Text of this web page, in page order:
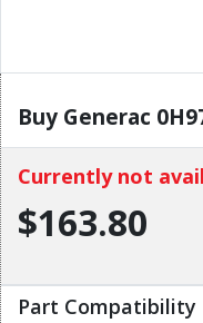
Buy Generac
Currently not
$163.80
Part Compatibility